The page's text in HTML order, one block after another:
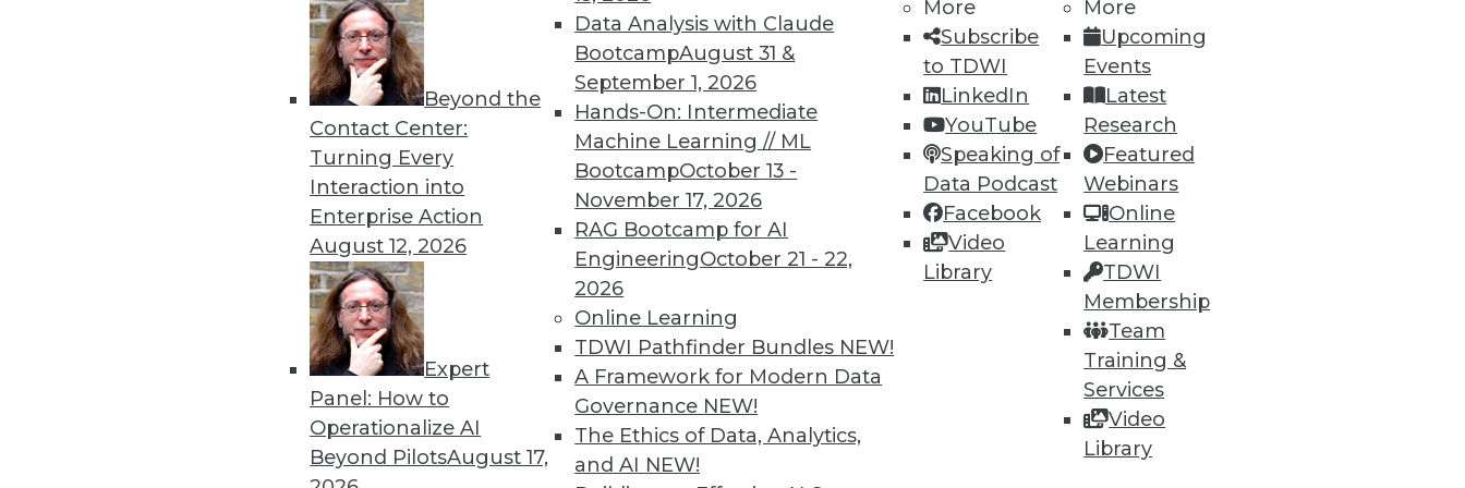
Beyond the
Contact Center:
Turning Every
Interaction into
Enterprise Action
August 12, 2026
Expert
Panel: How to
Operationalize AI
Beyond PilotsAugust 17,
Data Analysis with Claude
BootcampAugust 31 &
September 1, 2026
Hands-On: Intermediate
Machine Learning // ML
BootcampOctober 13 -
November 17, 2026
RAG Bootcamp for AI
EngineeringOctober 21 - 22,
2026
Online Learning
TDWI Pathfinder Bundles NEW!
A Framework for Modern Data
Governance NEW!
The Ethics of Data, Analytics,
and AI NEW!
More
Subscribe
to TDWI
LinkedIn
YouTube
Speaking of
Data Podcast
Facebook
Video
Library
More
Upcoming
Events
Latest
Research
Featured
Webinars
Online
Learning
TDWI
Membership
Team
Training &
Services
Video
Library
TDWI MEMBERSHIP
Get immediate access to training
discounts, video library, research, and
more.
Find the right level of Membership for you.
Learn More